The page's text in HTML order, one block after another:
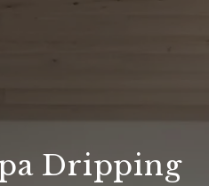
Dripping